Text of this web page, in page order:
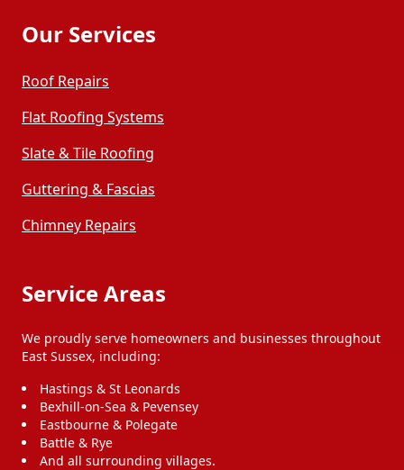
Our Services
Roof Repairs
Flat Roofing Systems
Slate & Tile Roofing
Guttering & Fascias
Chimney Repairs
Service Areas
We proudly serve homeowners and businesses throughout
East Sussex, including:
Hastings & St Leonards
Bexhill-on-Sea & Pevensey
Eastbourne & Polegate
Battle & Rye
And all surrounding villages.